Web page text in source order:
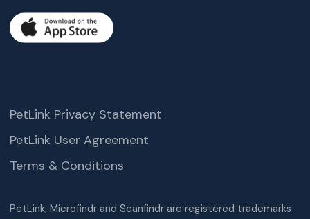
PetLink, Microfindr and Scanfindr are registered trademarks
PetLink Privacy Statement
PetLink User Agreement
Terms & Conditions